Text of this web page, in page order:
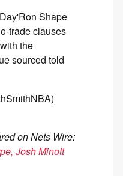
Shape
trade clauses
the
sourced told
on Nets Wire:
Josh Minott